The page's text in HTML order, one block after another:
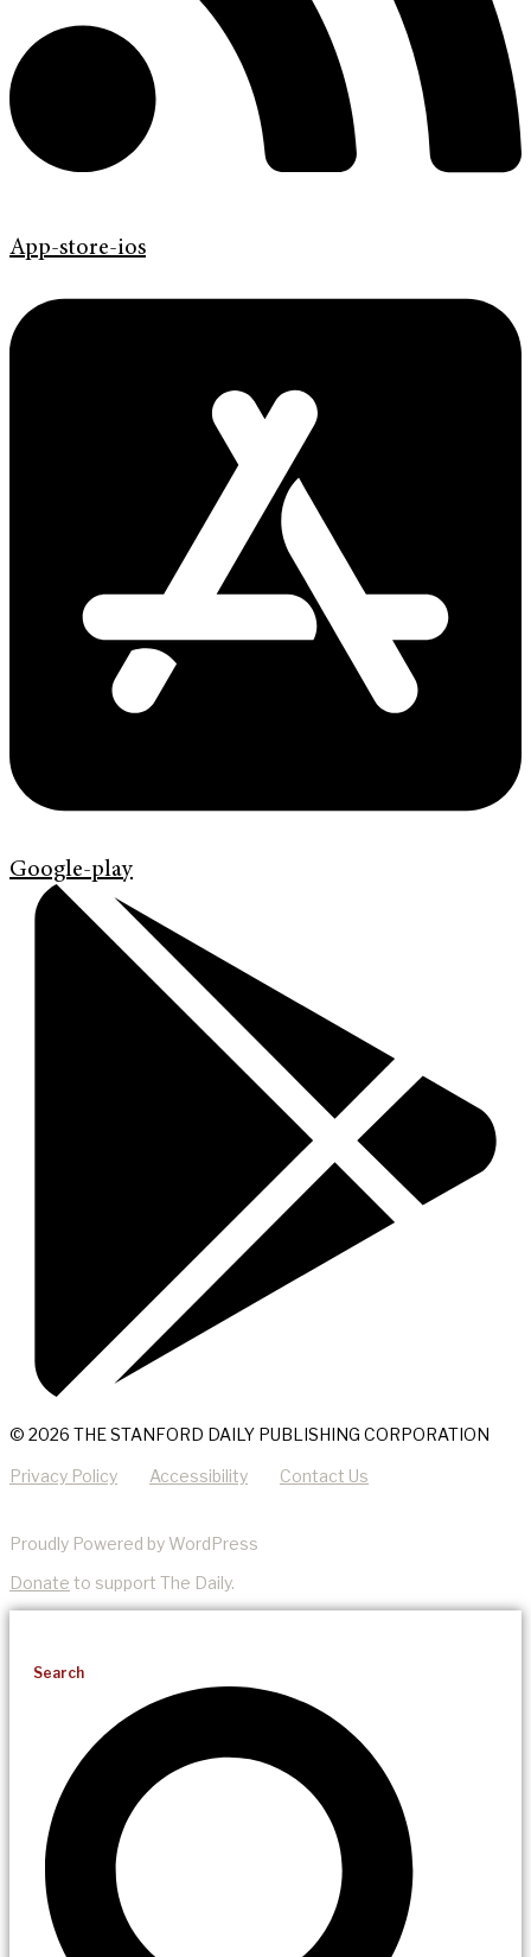
App-store-ios
Google-play
© 2026 THE STANFORD DAILY PUBLISHING CORPORATION
Privacy Policy Accessibility Contact Us
Proudly Powered by WordPress
Donate to support The Daily.
Search